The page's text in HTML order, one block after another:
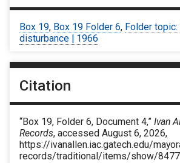
Box 19, Box 19 Folder 6, Folder topic:
disturbance | 1966
Citation
“Box 19, Folder 6, Document 4,” Ivan
Records, accessed August 6, 2026,
https://ivanallen.iac.gatech.edu/
records/traditional/items/show/8477